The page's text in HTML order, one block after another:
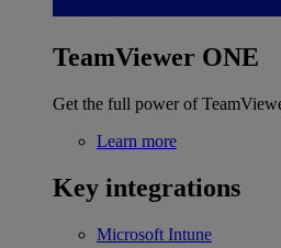
TeamViewer ONE
Get the full power of
Learn more
Key integrations
Microsoft Intune